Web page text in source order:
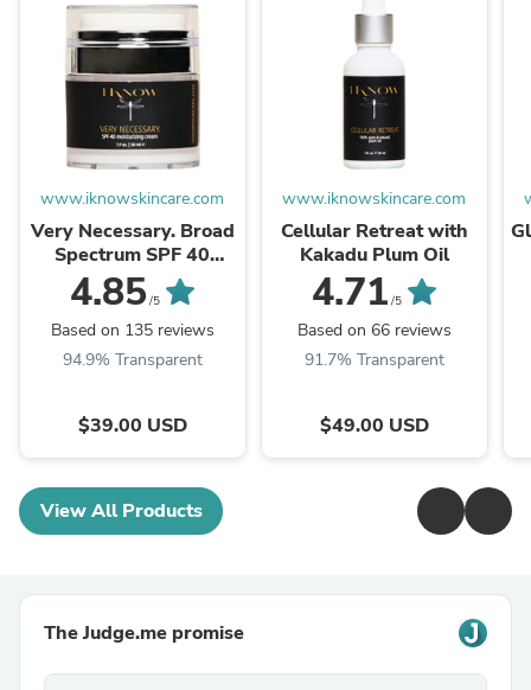
www.iknowskincare.com
Very Necessary. Broad
Spectrum SPF 40
Moisturizer
4.85/5
Based on 135 reviews
94.9% Transparent
$39.00 USD
www.iknowskincare.com
Cellular Retreat with
Kakadu Plum Oil
4.71 /5
Based on 66 reviews
91.7% Transparent
$49.00 USD
View All Products
The Judge.me promise